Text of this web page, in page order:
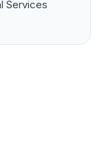
Services